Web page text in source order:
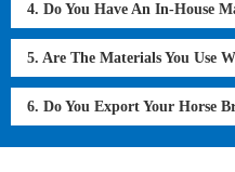
4. Do You Have An In-House
5. Are The Materials You Use
6. Do You Export Your Horse